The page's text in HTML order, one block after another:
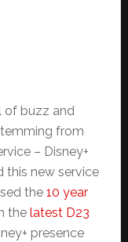
of buzz and
from
– Disney+
this new service
the 10 year
the latest D23
presence